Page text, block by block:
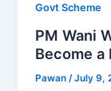
Govt Scheme
PM Wani
Become a
Pawan /July 9,